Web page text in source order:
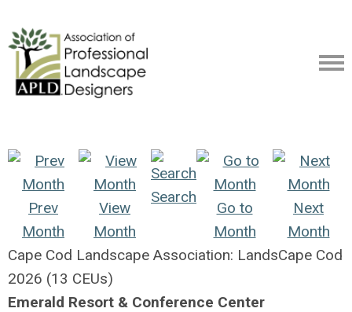
Prev
Month
View
Month
Search
Go to
Month
Next
Month
Cape Cod Landscape Association: LandsCape Cod
2026 (13 CEUs)
Emerald Resort & Conference Center